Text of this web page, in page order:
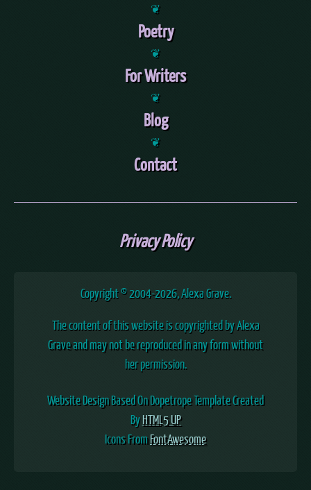
❦
Poetry
❦
For Writers
❦
Blog
❦
Contact
Privacy Policy
Copyright © 2004-2026, Alexa Grave.
The content of this website is copyrighted by Alexa
Grave and may not be reproduced in any form without
her permission.
Website Design Based On Dopetrope Template Created
ByHTML5 UP
Icons FromFontAwesome